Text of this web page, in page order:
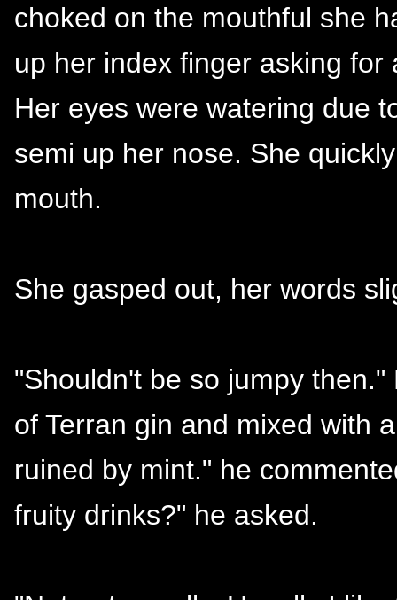
choked on the mouthful she
up her index finger asking
Her eyes were watering due
semi up her nose. She
mouth.
She gasped out, her words
"Shouldn't be so jumpy
of Terran gin and mixed with
ruined by mint." he
fruity drinks?" he asked.